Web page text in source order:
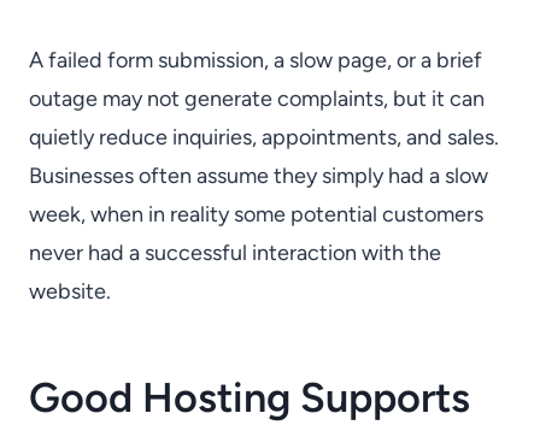
A failed form submission, a slow page, or a brief
outage may not generate complaints, but it can
quietly reduce inquiries, appointments, and sales.
Businesses often assume they simply had a slow
week, when in reality some potential customers
never had a successful interaction with the
website.
Good Hosting Supports